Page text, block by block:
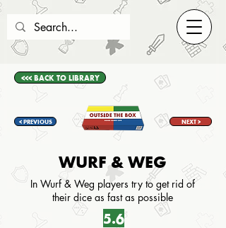
<<< BACK TO LIBRARY
< PREVIOUS NEXT >
WURF & WEG
In Wurf & Weg players try to get rid of
their dice as fast as possible
5.6